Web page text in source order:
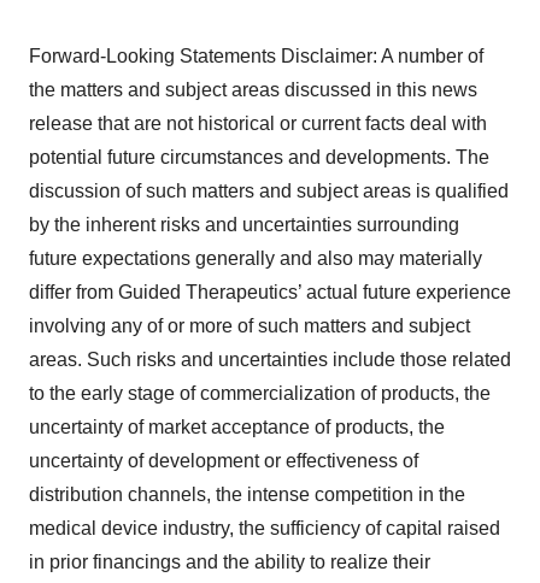
Forward-Looking Statements Disclaimer: A number of
the matters and subject areas discussed in this news
release that are not historical or current facts deal with
potential future circumstances and developments. The
discussion of such matters and subject areas is qualified
by the inherent risks and uncertainties surrounding
future expectations generally and also may materially
differ from Guided Therapeutics’ actual future experience
involving any of or more of such matters and subject
areas. Such risks and uncertainties include those related
to the early stage of commercialization of products, the
uncertainty of market acceptance of products, the
uncertainty of development or effectiveness of
distribution channels, the intense competition in the
medical device industry, the sufficiency of capital raised
in prior financings and the ability to realize their